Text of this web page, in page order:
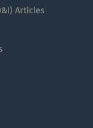
Articles